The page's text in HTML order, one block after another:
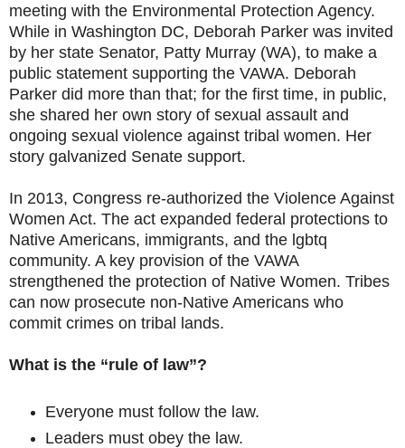
meeting with the Environmental Protection Agency.
While in Washington DC, Deborah Parker was invited
by her state Senator, Patty Murray (WA), to make a
public statement supporting the VAWA. Deborah
Parker did more than that; for the first time, in public,
she shared her own story of sexual assault and
ongoing sexual violence against tribal women. Her
story galvanized Senate support.
In 2013, Congress re-authorized the Violence Against
Women Act. The act expanded federal protections to
Native Americans, immigrants, and the lgbtq
community. A key provision of the VAWA
strengthened the protection of Native Women. Tribes
can now prosecute non-Native Americans who
commit crimes on tribal lands.
What is the “rule of law”?
Everyone must follow the law.
Leaders must obey the law.